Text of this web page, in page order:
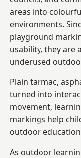
areas into
environments.
playground
usability, they are
underused
Plain tarmac,
turned into
movement,
markings help
outdoor
As outdoor